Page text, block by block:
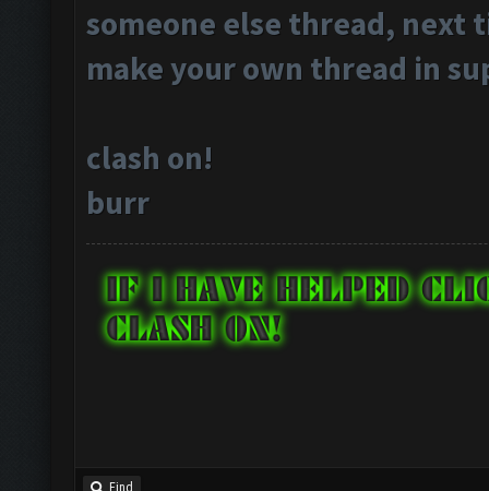
someone else thread, next
make your own thread in
clash on!
burr